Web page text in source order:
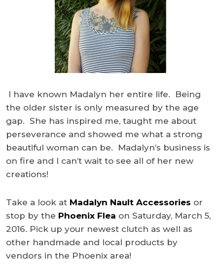
I have known Madalyn her entire life. Being
the older sister is only measured by the age
gap. She has inspired me, taught me about
perseverance and showed me what a strong
beautiful woman can be. Madalyn’s business is
on fire and I can’t wait to see all of her new
creations!
Take a look at Madalyn Nault Accessories or
stop by the Phoenix Flea on Saturday, March 5,
2016. Pick up your newest clutch as well as
other handmade and local products by
vendors in the Phoenix area!